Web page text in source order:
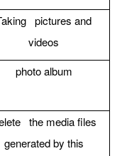
pictures and
videos
photo album
the media files
generated by this